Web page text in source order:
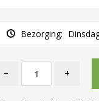
Bezorging:
- +